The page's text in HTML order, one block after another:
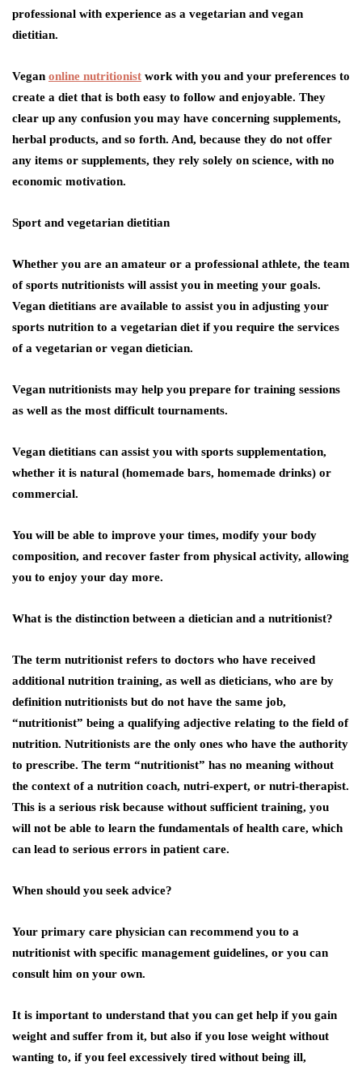
professional with experience as a vegetarian and vegan
dietitian.
Vegan online nutritionist work with you and your preferences to
create a diet that is both easy to follow and enjoyable. They
clear up any confusion you may have concerning supplements,
herbal products, and so forth. And, because they do not offer
any items or supplements, they rely solely on science, with no
economic motivation.
Sport and vegetarian dietitian
Whether you are an amateur or a professional athlete, the team
of sports nutritionists will assist you in meeting your goals.
Vegan dietitians are available to assist you in adjusting your
sports nutrition to a vegetarian diet if you require the services
of a vegetarian or vegan dietician.
Vegan nutritionists may help you prepare for training sessions
as well as the most difficult tournaments.
Vegan dietitians can assist you with sports supplementation,
whether it is natural (homemade bars, homemade drinks) or
commercial.
You will be able to improve your times, modify your body
composition, and recover faster from physical activity, allowing
you to enjoy your day more.
What is the distinction between a dietician and a nutritionist?
The term nutritionist refers to doctors who have received
additional nutrition training, as well as dieticians, who are by
definition nutritionists but do not have the same job,
“nutritionist” being a qualifying adjective relating to the field of
nutrition. Nutritionists are the only ones who have the authority
to prescribe. The term “nutritionist” has no meaning without
the context of a nutrition coach, nutri-expert, or nutri-therapist.
This is a serious risk because without sufficient training, you
will not be able to learn the fundamentals of health care, which
can lead to serious errors in patient care.
When should you seek advice?
Your primary care physician can recommend you to a
nutritionist with specific management guidelines, or you can
consult him on your own.
It is important to understand that you can get help if you gain
weight and suffer from it, but also if you lose weight without
wanting to, if you feel excessively tired without being ill,